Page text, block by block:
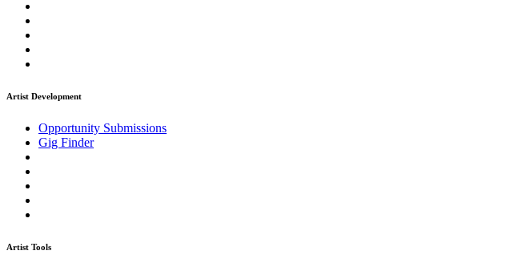
Artist Development
Opportunity Submissions
Gig Finder
Artist Tools